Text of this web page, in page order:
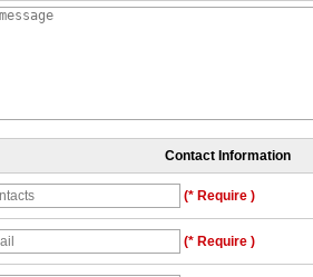
Contact Information
(* Require )
(* Require )